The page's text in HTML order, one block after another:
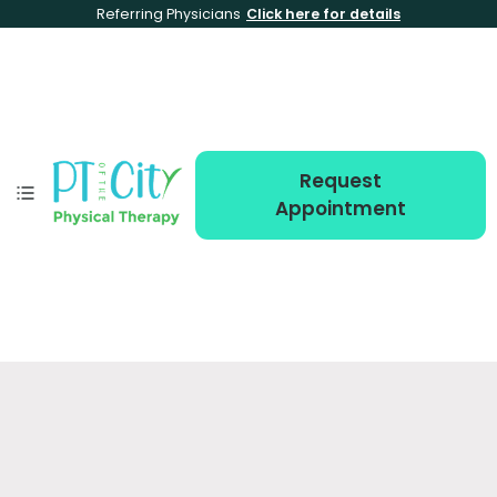
Referring Physicians Click here for details
Request
Appointment